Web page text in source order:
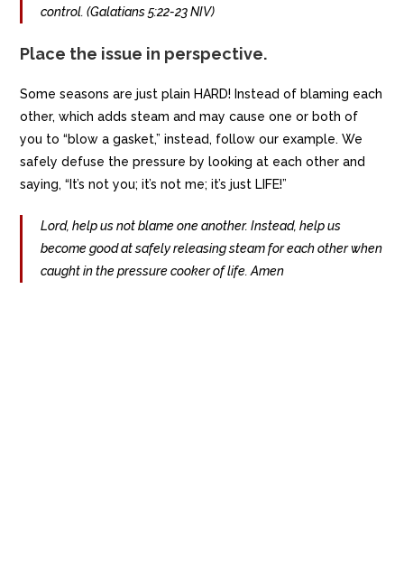
control. (Galatians 5:22-23 NIV)
Place the issue in perspective.
Some seasons are just plain HARD! Instead of blaming each
other, which adds steam and may cause one or both of
you to “blow a gasket,” instead, follow our example. We
safely defuse the pressure by looking at each other and
saying, “It’s not you; it’s not me; it’s just LIFE!”
Lord, help us not blame one another. Instead, help us
become good at safely releasing steam for each other when
caught in the pressure cooker of life. Amen